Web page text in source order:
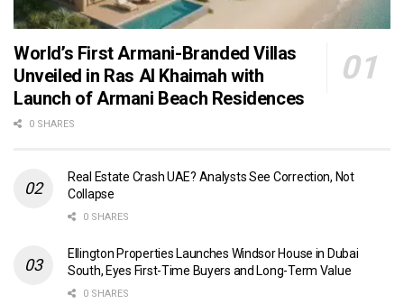
World’s First Armani-Branded Villas
Unveiled in Ras Al Khaimah with
Launch of Armani Beach Residences
0 SHARES
Real Estate Crash UAE? Analysts See Correction, Not
Collapse
0 SHARES
Ellington Properties Launches Windsor House in Dubai
South, Eyes First-Time Buyers and Long-Term Value
0 SHARES